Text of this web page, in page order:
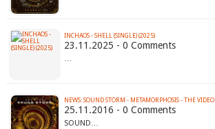
INCHAOS - SHELL (SINGLE) (2025)
23.11.2025 - 0 Comments
…
NEWS: SOUND STORM - METAMORPHOSIS - THE VIDEO
25.11.2016 - 0 Comments
SOUND…